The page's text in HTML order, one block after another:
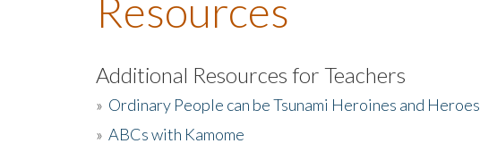
Resources
Additional Resources for Teachers
» Ordinary People can be Tsunami Heroines and Heroes
» ABCs with Kamome